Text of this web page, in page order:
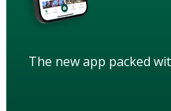
The new app packed